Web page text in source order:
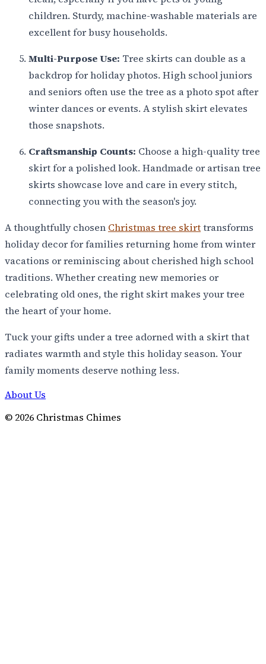
children. Sturdy, machine-washable materials are
excellent for busy households.
Multi-Purpose Use: Tree skirts can double as a
backdrop for holiday photos. High school juniors
and seniors often use the tree as a photo spot after
winter dances or events. A stylish skirt elevates
those snapshots.
Craftsmanship Counts: Choose a high-quality tree
skirt for a polished look. Handmade or artisan tree
skirts showcase love and care in every stitch,
connecting you with the season's joy.
A thoughtfully chosen Christmas tree skirttransforms
holiday decor for families returning home from winter
vacations or reminiscing about cherished high school
traditions. Whether creating new memories or
celebrating old ones, the right skirt makes your tree
the heart of your home.
Tuck your gifts under a tree adorned with a skirt that
radiates warmth and style this holiday season. Your
family moments deserve nothing less.
About Us
© 2026 Christmas Chimes